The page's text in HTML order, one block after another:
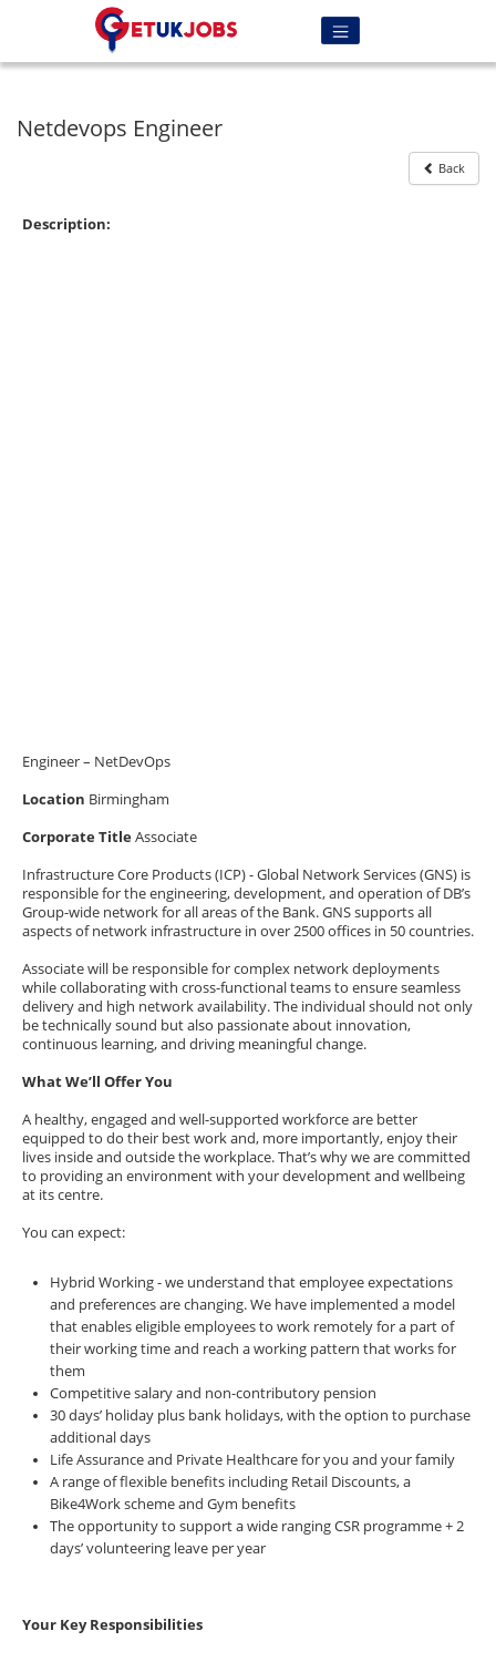
Netdevops Engineer
Back
Description:
Engineer – NetDevOps
Location Birmingham
Corporate TitleAssociate
Infrastructure Core Products (ICP) - Global Network Services (GNS) is
responsible for the engineering, development, and operation of DB’s
Group-wide network for all areas of the Bank. GNS supports all
aspects of network infrastructure in over 2500 offices in 50 countries.
Associate will be responsible for complex network deployments
while collaborating with cross-functional teams to ensure seamless
delivery and high network availability. The individual should not only
be technically sound but also passionate about innovation,
continuous learning, and driving meaningful change.
What We’ll Offer You
A healthy, engaged and well-supported workforce are better
equipped to do their best work and, more importantly, enjoy their
lives inside and outside the workplace. That’s why we are committed
to providing an environment with your development and wellbeing
at its centre.
You can expect:
Hybrid Working - we understand that employee expectations
and preferences are changing. We have implemented a model
that enables eligible employees to work remotely for a part of
their working time and reach a working pattern that works for
them
Competitive salary and non-contributory pension
30 days’ holiday plus bank holidays, with the option to purchase
additional days
Life Assurance and Private Healthcare for you and your family
A range of flexible benefits including Retail Discounts, a
Bike4Work scheme and Gym benefits
The opportunity to support a wide ranging CSR programme + 2
days’ volunteering leave per year
Your Key Responsibilities